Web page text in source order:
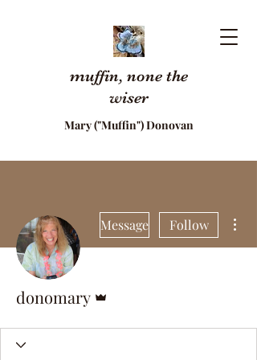
muffin, none the
wiser
Mary ("Muffin") Donovan
Message Follow
donomary